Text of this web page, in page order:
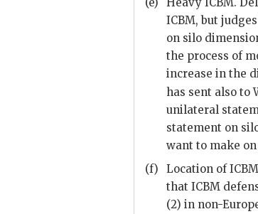
ICBM, but
on silo
the process of
increase in the
has sent also to
unilateral
statement on
want to make
(f)
Location ofICBM
that ICBM
(2) in non-